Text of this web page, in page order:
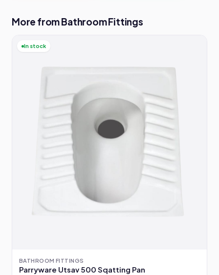
More from Bathroom Fittings
In stock
BATHROOM FITTINGS
Parryware Utsav 500 Sqatting Pan